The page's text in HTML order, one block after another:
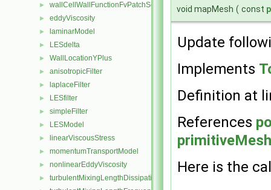
► wallCellWallFunctionFvPatchScalarField
► eddyViscosity
► laminarModel
► LESdelta
► WallLocationYPlus
► anisotropicFilter
► laplaceFilter
► LESfilter
► simpleFilter
► LESModel
► linearViscousStress
► momentumTransportModel
► nonlinearEddyViscosity
► turbulentMixingLengthDissipationRateFvScalarFieldSource
void mapMesh ( const
Update
Implements
Definition at
References
Here is the